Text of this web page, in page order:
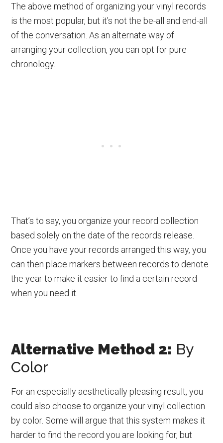
The above method of organizing your vinyl records
is the most popular, but it’s not the be-all and end-all
of the conversation. As an alternate way of
arranging your collection, you can opt for pure
chronology.
That’s to say, you organize your record collection
based solely on the date of the records release.
Once you have your records arranged this way, you
can then place markers between records to denote
the year to make it easier to find a certain record
when you need it.
Alternative Method 2: By
Color
For an especially aesthetically pleasing result, you
could also choose to organize your vinyl collection
by color. Some will argue that this system makes it
harder to find the record you are looking for, but